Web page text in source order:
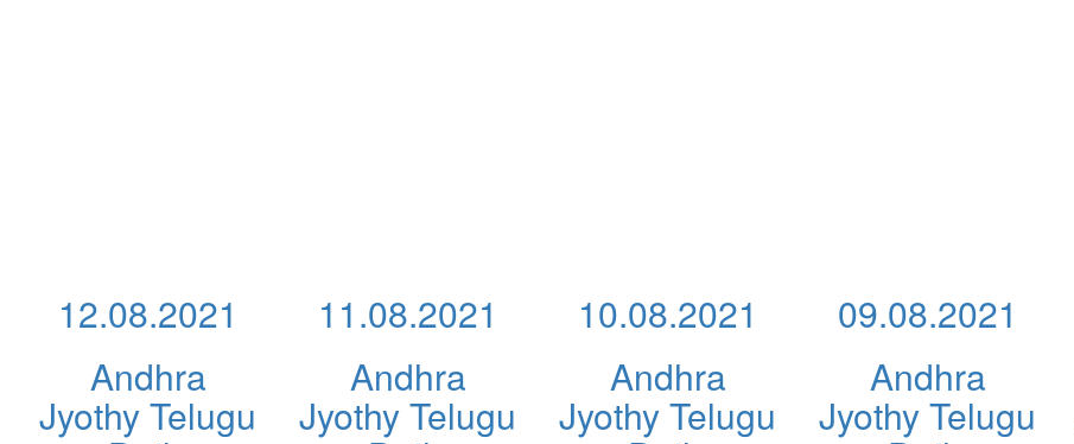
12.08.2021
Andhra
Jyothy Telugu
11.08.2021
Andhra
Jyothy Telugu
10.08.2021
Andhra
Jyothy Telugu
09.08.2021
Andhra
Jyothy Telugu